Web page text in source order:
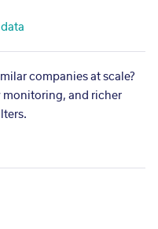
companies at scale?
monitoring, and richer